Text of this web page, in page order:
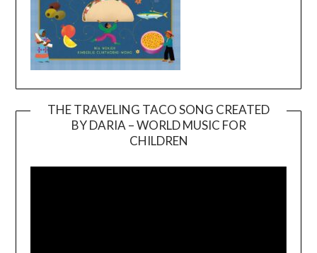
THE TRAVELING TACO SONG CREATED
BY DARIA – WORLD MUSIC FOR
CHILDREN